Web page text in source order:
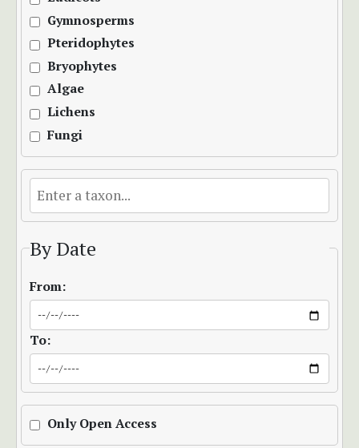
Gymnosperms
Pteridophytes
Bryophytes
Algae
Lichens
Fungi
By Date
From:
To:
Only Open Access